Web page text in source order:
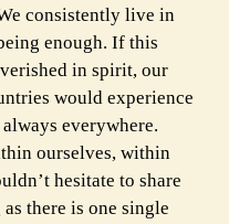
consistently live in
enough. If this
in spirit, our
would experience
everywhere.
ourselves, within
hesitate to share
there is one single